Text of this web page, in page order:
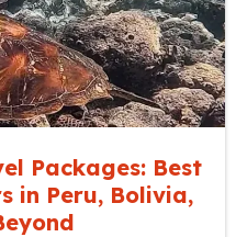
Packages: Best
in Peru, Bolivia,